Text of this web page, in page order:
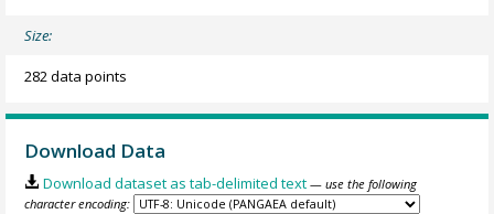
Size:
282 data points
Download Data
Download dataset as tab-delimited text — use the following
character encoding: